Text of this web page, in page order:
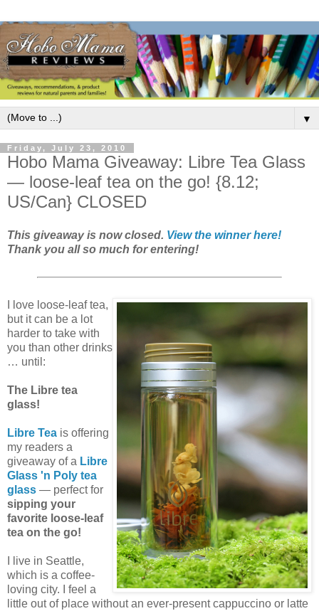
▼
Friday, July 23, 2010
Hobo Mama Giveaway: Libre Tea Glass
— loose-leaf tea on the go! {8.12;
US/Can} CLOSED
This giveaway is now closed. View the winner here!
Thank you all so much for entering!
I love loose-leaf tea,
but it can be a lot
harder to take with
you than other drinks
… until:
The Libre tea
glass!
Libre Tea is offering
my readers a
giveaway of a Libre
Glass 'n Poly tea
glass — perfect for
sipping your
favorite loose-leaf
tea on the go!
I live in Seattle,
which is a coffee-
loving city. I feel a
little out of place without an ever-present cappuccino or latte